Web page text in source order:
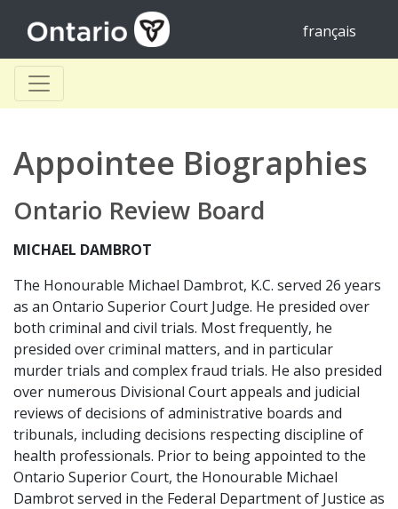
français
Appointee Biographies
Ontario Review Board
MICHAEL DAMBROT
The Honourable Michael Dambrot, K.C. served 26 years
as an Ontario Superior Court Judge. He presided over
both criminal and civil trials. Most frequently, he
presided over criminal matters, and in particular
murder trials and complex fraud trials. He also presided
over numerous Divisional Court appeals and judicial
reviews of decisions of administrative boards and
tribunals, including decisions respecting discipline of
health professionals. Prior to being appointed to the
Ontario Superior Court, the Honourable Michael
Dambrot served in the Federal Department of Justice as